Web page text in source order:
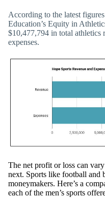
According to the latest
Education’s Equity in
$10,477,794 in total athletics
expenses.
The net profit or loss can
next. Sports like football and
moneymakers. Here’s a
each of the men’s sports